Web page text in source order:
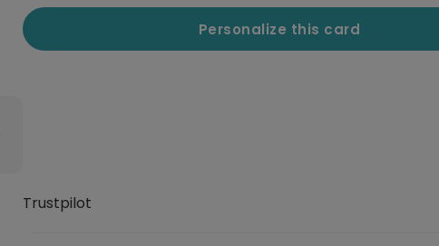
Personalize this card
Trustpilot